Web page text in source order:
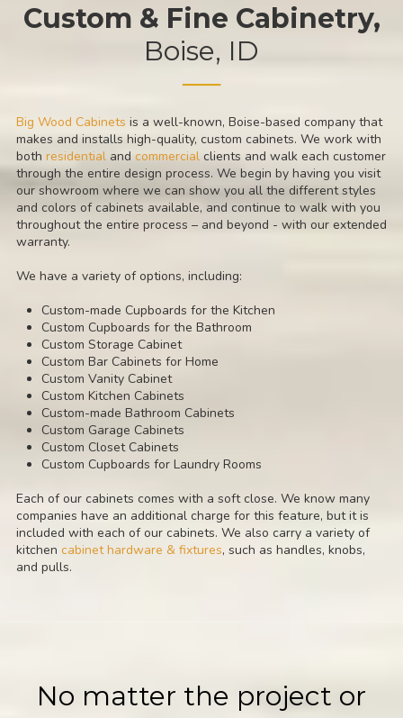
Custom & Fine Cabinetry,
Boise, ID
──
Big Wood Cabinets is a well-known, Boise-based company that
makes and installs high-quality, custom cabinets. We work with
both residential and commercial clients and walk each customer
through the entire design process. We begin by having you visit
our showroom where we can show you all the different styles
and colors of cabinets available, and continue to walk with you
throughout the entire process – and beyond - with our extended
warranty.
We have a variety of options, including:
Custom-made Cupboards for the Kitchen
Custom Cupboards for the Bathroom
Custom Storage Cabinet
Custom Bar Cabinets for Home
Custom Vanity Cabinet
Custom Kitchen Cabinets
Custom-made Bathroom Cabinets
Custom Garage Cabinets
Custom Closet Cabinets
Custom Cupboards for Laundry Rooms
Each of our cabinets comes with a soft close. We know many
companies have an additional charge for this feature, but it is
included with each of our cabinets. We also carry a variety of
kitchen cabinet hardware & fixtures, such as handles, knobs,
and pulls.
No matter the project or